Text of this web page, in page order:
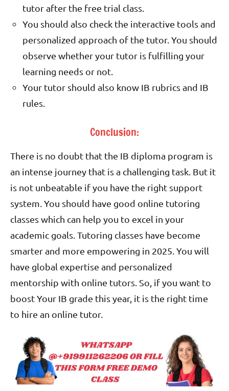
tutor after the free trial class.
You should also check the interactive tools and
personalized approach of the tutor. You should
observe whether your tutor is fulfilling your
learning needs or not.
Your tutor should also know IB rubrics and IB
rules.
Conclusion:
There is no doubt that the IB diploma program is
an intense journey that is a challenging task. But it
is not unbeatable if you have the right support
system. You should have good online tutoring
classes which can help you to excel in your
academic goals. Tutoring classes have become
smarter and more empowering in 2025. You will
have global expertise and personalized
mentorship with online tutors. So, if you want to
boost Your IB grade this year, it is the right time
to hire an online tutor.